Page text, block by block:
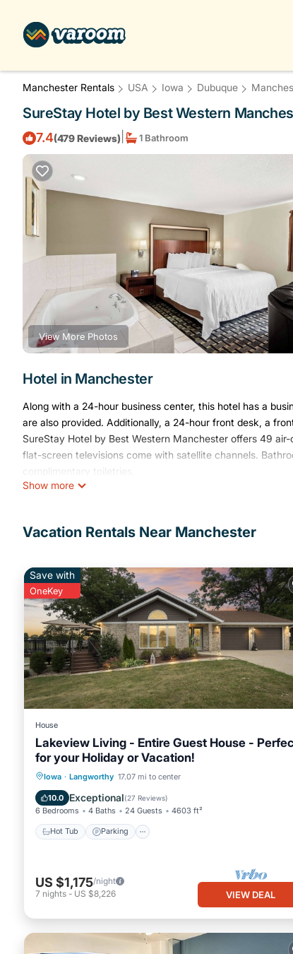
Manchester Rentals USA Iowa Dubuque
SureStay Hotel by Best Western
7.4(479 Reviews) 1 Bathroom
View More Photos
Hotel in Manchester
Along with a 24-hour business center, this hotel has a
are also provided. Additionally, a 24-hour front desk, a
SureStay Hotel by Best Western Manchester offers 49
flat-screen televisions come with satellite channels.
complimentary toiletries.
daily.
The recreational activities listed below are available
Show more
Vacation Rentals Near Manchester
Save with
OneKey
House
Lakeview Living - Entire Guest House -
for your Holiday or Vacation!
Iowa · Langworthy 17.07 mi to center
10.0 Exceptional(27 Reviews)
6 Bedrooms 4 Baths 24 Guests 4603 ft²
Hot Tub Parking
Hot Tub Parking
Kitchen
US $1,175/night
7 nights - US $8,226 VIEW DEAL